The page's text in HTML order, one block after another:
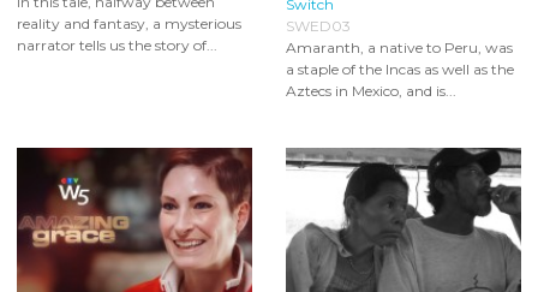
reality and fantasy, a mysterious
narrator tells us the story of...
Switch
SWED03
Amaranth, a native to Peru, was
a staple of the Incas as well as the
Aztecs in Mexico, and is...